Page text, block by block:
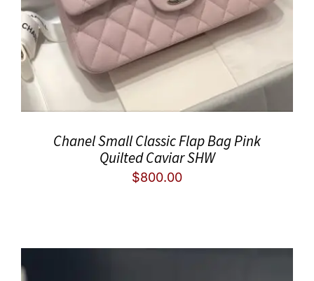
Chanel Small Classic Flap Bag Pink
Quilted Caviar SHW
$800.00